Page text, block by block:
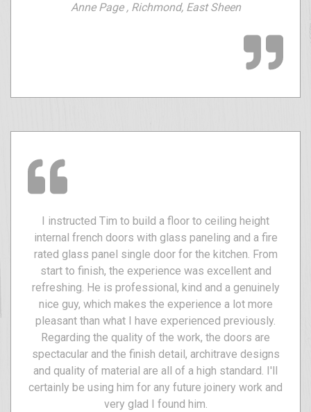
Anne Page , Richmond, East Sheen
I instructed Tim to build a floor to ceiling height
internal french doors with glass paneling and a fire
rated glass panel single door for the kitchen. From
start to finish, the experience was excellent and
refreshing. He is professional, kind and a genuinely
nice guy, which makes the experience a lot more
pleasant than what I have experienced previously.
Regarding the quality of the work, the doors are
spectacular and the finish detail, architrave designs
and quality of material are all of a high standard. I'll
certainly be using him for any future joinery work and
very glad I found him.